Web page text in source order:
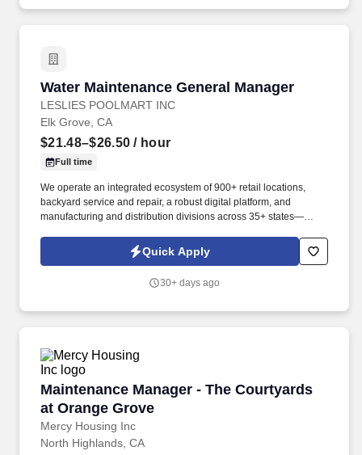
Water Maintenance General Manager
LESLIES POOLMART INC
Water Maintenance General Manager
Elk Grove, CA
$21.48–$26.50 / hour
Full time
We operate an integrated ecosystem of 900+ retail locations,
backyard service and repair, a robust digital platform, and
manufacturing and distribution divisions across 35+ states—
and however they prefer to shop. They will be responsible for
expanding the water maintenance customer base, optimizing
opportunities to increase sales through additional products and
Quick Apply
30+ days ago
Maintenance Manager - The Courtyards
at Orange Grove
Mercy Housing Inc
Maintenance Manager - The Courtyards at
North Highlands, CA